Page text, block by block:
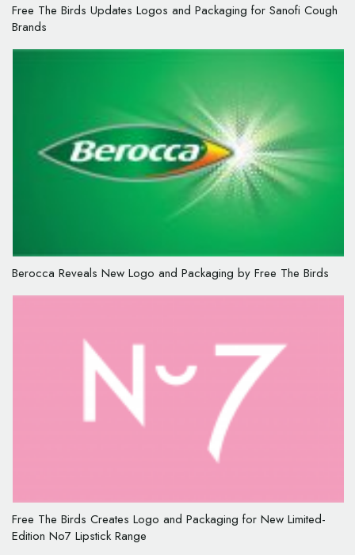
Free The Birds Updates Logos and Packaging for Sanofi Cough
Brands
Berocca Reveals New Logo and Packaging by Free The Birds
Free The Birds Creates Logo and Packaging for New Limited-
Edition No7 Lipstick Range